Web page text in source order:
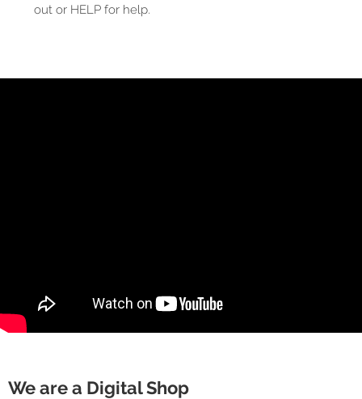
out or HELP for help.
We are a Digital Shop